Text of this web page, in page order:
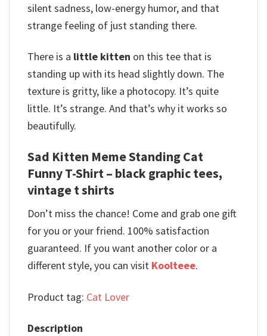
silent sadness, low-energy humor, and that
strange feeling of just standing there.
There is a little kitten on this tee that is
standing up with its head slightly down. The
texture is gritty, like a photocopy. It’s quite
little. It’s strange. And that’s why it works so
beautifully.
Sad Kitten Meme Standing Cat
Funny T-Shirt – black graphic tees,
vintage t shirts
Don’t miss the chance! Come and grab one gift
for you or your friend. 100% satisfaction
guaranteed. If you want another color or a
different style, you can visit Koolteee.
Product tag: Cat Lover
Description